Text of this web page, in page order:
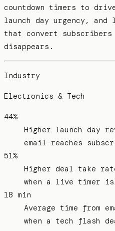
countdown timers to
launch day urgency, and
that convert
disappears.
Industry
Electronics & Tech
44%
Higher launch day
email reaches
51%
Higher deal take
when a live timer
18 min
Average time from
when a tech flash